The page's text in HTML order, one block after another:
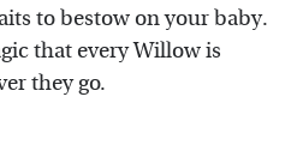
to bestow on your baby.
that every Willow is
they go.